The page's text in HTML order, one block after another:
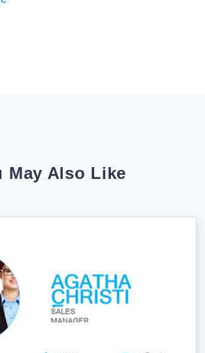
May Also Like